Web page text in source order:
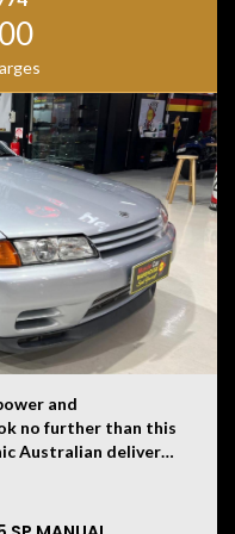
and
no further than this
Australian delivered
51 of the 100